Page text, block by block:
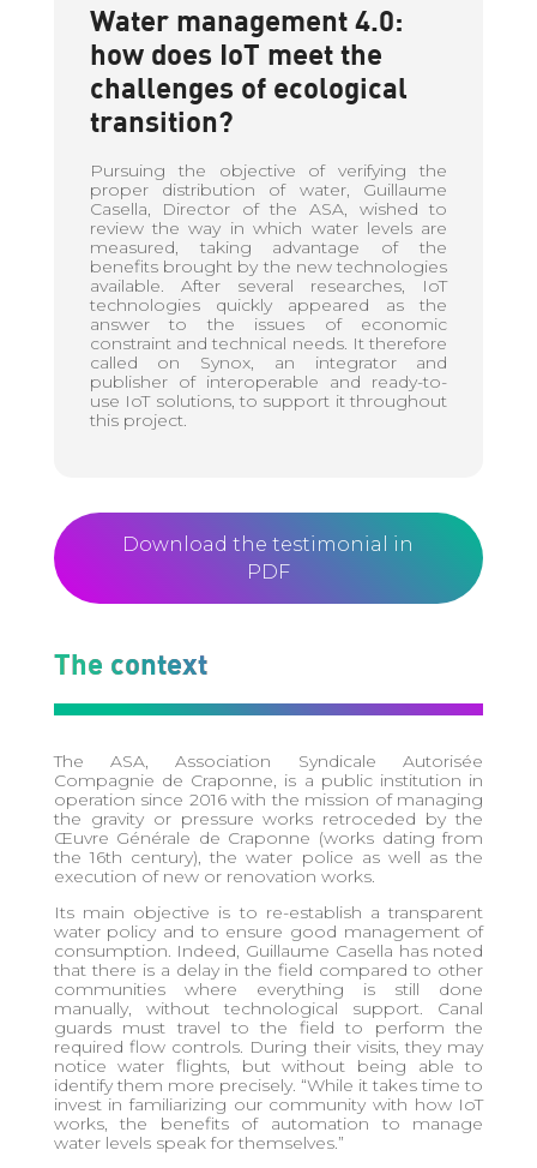
Water management 4.0:
how does IoT meet the
challenges of ecological
transition?
Pursuing the objective of verifying the
proper distribution of water, Guillaume
Casella, Director of the ASA, wished to
review the way in which water levels are
measured, taking advantage of the
benefits brought by the new technologies
available. After several researches, IoT
technologies quickly appeared as the
answer to the issues of economic
constraint and technical needs. It therefore
called on Synox, an integrator and
publisher of interoperable and ready-to-
use IoT solutions, to support it throughout
this project.
Download the testimonial in
PDF
The context
The ASA, Association Syndicale Autorisée
Compagnie de Craponne, is a public institution in
operation since 2016 with the mission of managing
the gravity or pressure works retroceded by the
Œuvre Générale de Craponne (works dating from
the 16th century), the water police as well as the
execution of new or renovation works.
Its main objective is to re-establish a transparent
water policy and to ensure good management of
consumption. Indeed, Guillaume Casella has noted
that there is a delay in the field compared to other
communities where everything is still done
manually, without technological support. Canal
guards must travel to the field to perform the
required flow controls. During their visits, they may
notice water flights, but without being able to
identify them more precisely. “While it takes time to
invest in familiarizing our community with how IoT
works, the benefits of automation to manage
water levels speak for themselves.”